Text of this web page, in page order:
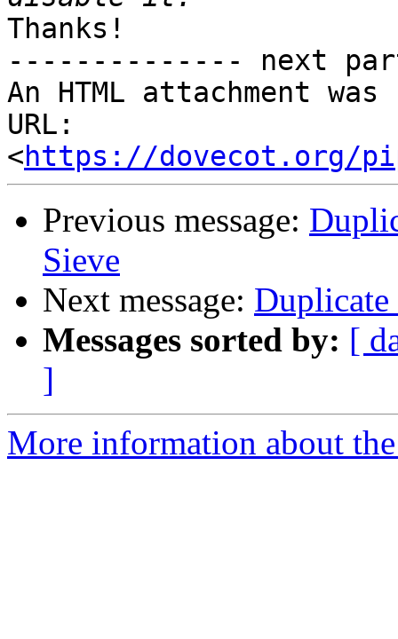
Thanks!
-------------- next
An HTML attachment
URL:
<https://dovecot.org/
Previous message:
Sieve
Next message:
Messages sorted by: [
]
More information about